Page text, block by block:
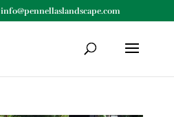
info@pennellaslandscape.com